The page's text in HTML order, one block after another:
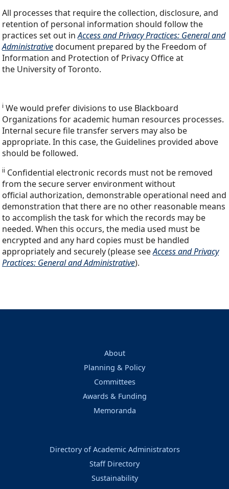
All processes that require the collection, disclosure, and
retention of personal information should follow the
practices set out inAccess and Privacy Practices: General and
Administrativedocument prepared by the Freedom of
Information and Protection of Privacy Office at
the University of Toronto.
i We would prefer divisions to use Blackboard
Organizations for academic human resources processes.
Internal secure file transfer servers may also be
appropriate. In this case, the Guidelines provided above
should be followed.
ii Confidential electronic records must not be removed
from the secure server environment without
official authorization, demonstrable operational need and
demonstration that there are no other reasonable means
to accomplish the task for which the records may be
needed. When this occurs, the media used must be
encrypted and any hard copies must be handled
appropriately and securely (please seeAccess and Privacy
Practices: General and Administrative).
About
Planning & Policy
Committees
Awards & Funding
Memoranda
Directory of Academic Administrators
Staff Directory
Sustainability